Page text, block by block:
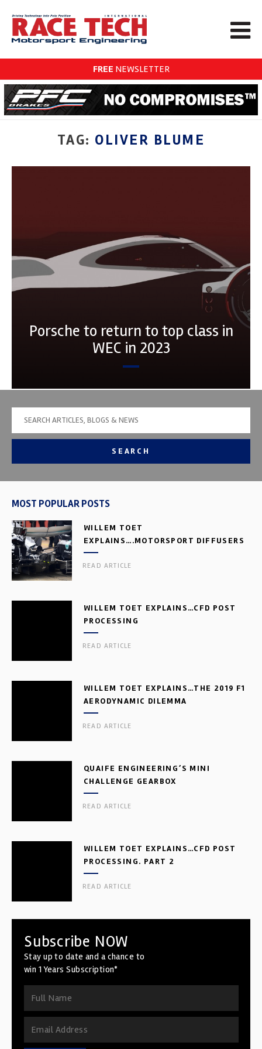
FREE NEWSLETTER
TAG: OLIVER BLUME
Porsche to return to top class in
WEC in 2023
SEARCH
MOST POPULAR POSTS
WILLEM TOET
EXPLAINS….MOTORSPORT DIFFUSERS
READ ARTICLE
WILLEM TOET EXPLAINS…CFD POST
PROCESSING
READ ARTICLE
WILLEM TOET EXPLAINS…THE 2019 F1
AERODYNAMIC DILEMMA
READ ARTICLE
QUAIFE ENGINEERING’S MINI
CHALLENGE GEARBOX
READ ARTICLE
WILLEM TOET EXPLAINS…CFD POST
PROCESSING. PART 2
READ ARTICLE
Subscribe NOW
Stay up to date and a chance to
win 1 Years Subscription*